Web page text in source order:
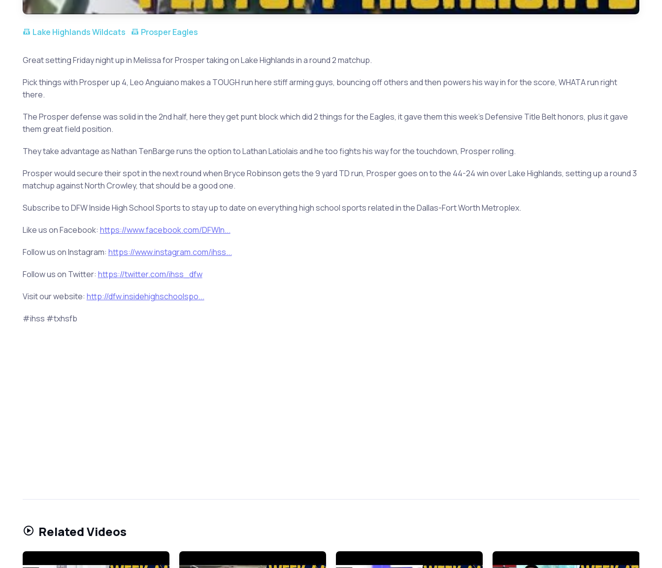
Lake Highlands Wildcats Prosper Eagles
Great setting Friday night up in Melissa for Prosper taking on Lake Highlands in a round 2 matchup.
Pick things with Prosper up 4, Leo Anguiano makes a TOUGH run here stiff arming guys, bouncing off others and then powers his way in for the score, WHATA run right
there.
The Prosper defense was solid in the 2nd half, here they get punt block which did 2 things for the Eagles, it gave them this week's Defensive Title Belt honors, plus it gave
them great field position.
They take advantage as Nathan TenBarge runs the option to Lathan Latiolais and he too fights his way for the touchdown, Prosper rolling.
Prosper would secure their spot in the next round when Bryce Robinson gets the 9 yard TD run, Prosper goes on to the 44-24 win over Lake Highlands, setting up a round 3
matchup against North Crowley, that should be a good one.
Subscribe to DFW Inside High School Sports to stay up to date on everything high school sports related in the Dallas-Fort Worth Metroplex.
Like us on Facebook: https://www.facebook.com/DFWIn...
Follow us on Instagram: https://www.instagram.com/ihss...
Follow us on Twitter: https://twitter.com/ihss_dfw
Visit our website: http://dfw.insidehighschoolspo...
#ihss #txhsfb
Related Videos